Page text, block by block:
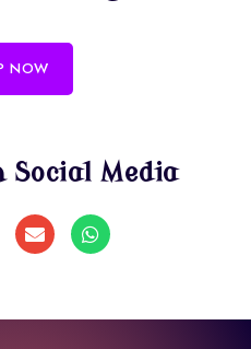
NOW
Social Media